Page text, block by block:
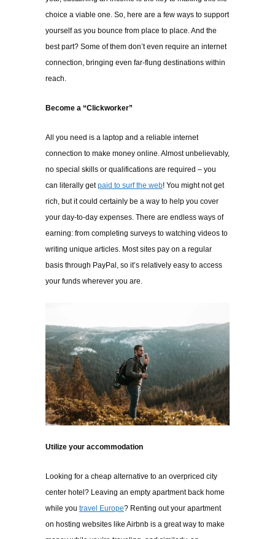
choice a viable one. So, here are a few ways to support
yourself as you bounce from place to place. And the
best part? Some of them don’t even require an internet
connection, bringing even far-flung destinations within
reach.
Become a “Clickworker”
All you need is a laptop and a reliable internet
connection to make money online. Almost unbelievably,
no special skills or qualifications are required – you
can literally getpaid to surf the web! You might not get
rich, but it could certainly be a way to help you cover
your day-to-day expenses. There are endless ways of
earning: from completing surveys to watching videos to
writing unique articles. Most sites pay on a regular
basis through PayPal, so it’s relatively easy to access
your funds wherever you are.
Utilize your accommodation
Looking for a cheap alternative to an overpriced city
center hotel? Leaving an empty apartment back home
while you travel Europe? Renting out your apartment
on hosting websites like Airbnb is a great way to make